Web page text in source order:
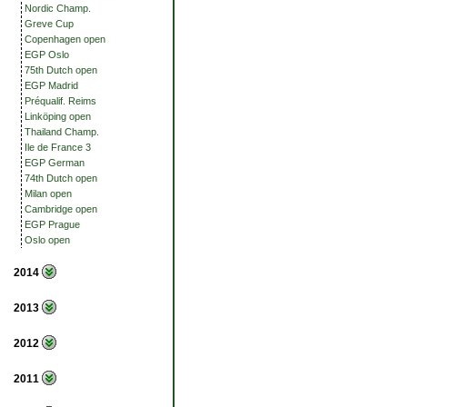
Nordic Champ.
Greve Cup
Copenhagen open
EGP Oslo
75th Dutch open
EGP Madrid
Préqualif. Reims
Linköping open
Thailand Champ.
Ile de France 3
EGP German
74th Dutch open
Milan open
Cambridge open
EGP Prague
Oslo open
2014
2013
2012
2011